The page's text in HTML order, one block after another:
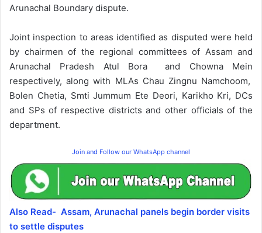
Arunachal Boundary dispute.
Joint inspection to areas identified as disputed were held
by chairmen of the regional committees of Assam and
Arunachal Pradesh Atul Bora and Chowna Mein
respectively, along with MLAs Chau Zingnu Namchoom,
Bolen Chetia, Smti Jummum Ete Deori, Karikho Kri, DCs
and SPs of respective districts and other officials of the
department.
Join and Follow our WhatsApp channel
Also Read- Assam, Arunachal panels begin border visits
to settle disputes